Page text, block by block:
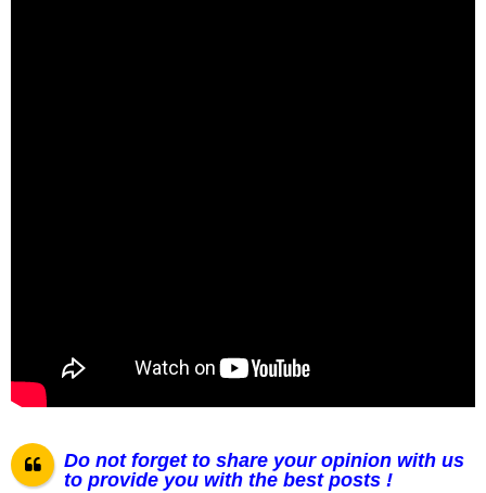
Do not forget to share your opinion with us
to provide you with the best posts !